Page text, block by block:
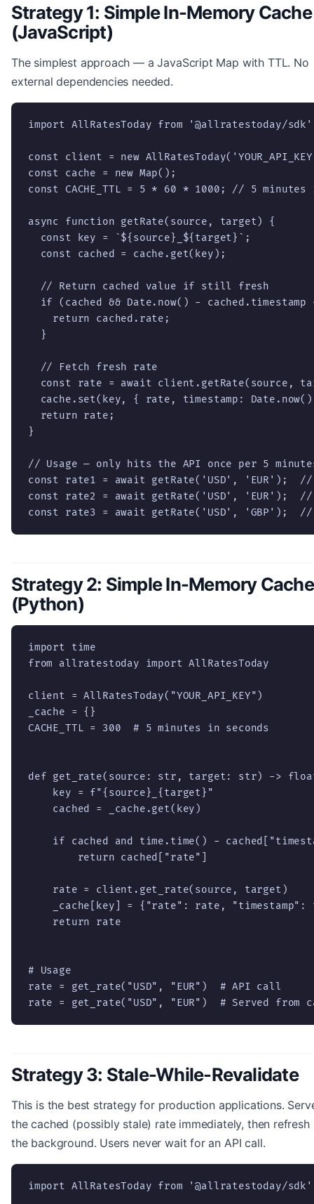
Strategy 1: Simple In-Memory Cache
(JavaScript)
The simplest approach — a JavaScript Map with TTL. No
external dependencies needed.
import AllRatesToday from '@allratestoday/
const client = new
const cache = new Map();
const CACHE_TTL = 5 * 60 * 1000; // 5
async function getRate(source, target) {
  const key = `${source}_${target}`;
  const cached = cache.get(key);
  // Return cached value if still fresh
if (cached && Date.now() - cached.timestamp
    return cached.rate;
  }
  // Fetch fresh rate
const rate = await client.getRate(source,
cache.set(key, { rate, timestamp:
  return rate;
}
// Usage — only hits the API once per 5
const rate1 = await getRate('USD', 'EUR');
const rate2 = await getRate('USD', 'EUR');  //
const rate3 = await getRate('USD', 'GBP');
Strategy 2: Simple In-Memory Cache
(Python)
import time
from allratestoday import AllRatesToday
client = AllRatesToday("YOUR_API_KEY")
_cache = {}
CACHE_TTL = 300  # 5 minutes in seconds
def get_rate(source: str, target: str) ->
    key = f"{source}_{target}"
    cached = _cache.get(key)
if cached and time.time() -
        return cached["rate"]
    rate = client.get_rate(source, target)
_cache[key] = {"rate": rate, "timestamp":
    return rate
# Usage
rate = get_rate("USD", "EUR")  # API call
rate = get_rate("USD", "EUR")  # Served from
Strategy 3: Stale-While-Revalidate
This is the best strategy for production applications.
the cached (possibly stale) rate immediately, then refresh
the background. Users never wait for an API call.
import AllRatesToday from '@allratestoday/